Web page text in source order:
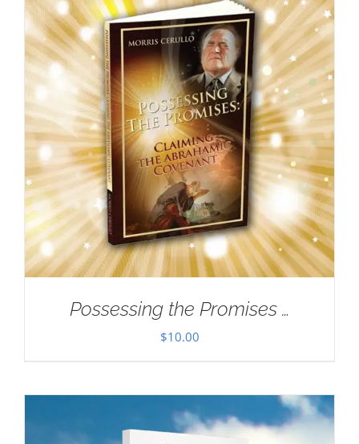
Possessing the Promises …
$10.00